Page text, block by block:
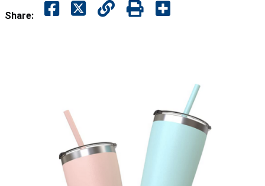
Share: